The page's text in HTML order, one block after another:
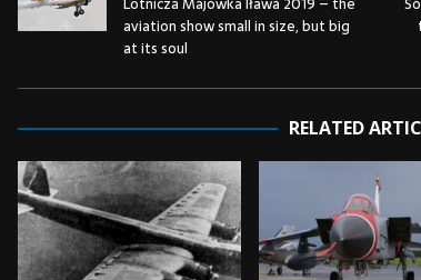
aviation show small in size, but big
at its soul
RELATED